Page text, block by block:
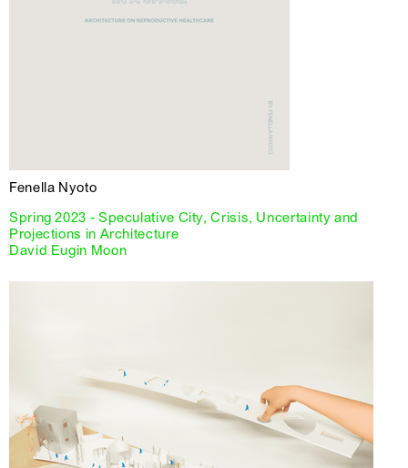
Fenella Nyoto
Spring 2023 - Speculative City, Crisis, Uncertainty and
Projections in Architecture
David Eugin Moon